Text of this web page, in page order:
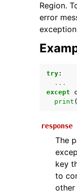
navigation of
Region.
error
try :
...
except
print (
response
The
key
to
other